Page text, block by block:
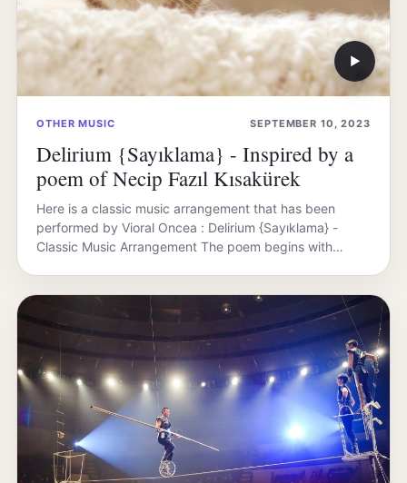
▶
OTHER MUSIC SEPTEMBER 10, 2023
Delirium {Sayıklama} - Inspired by a
poem of Necip Fazıl Kısakürek
Here is a classic music arrangement that has been
performed by Vioral Oncea : Delirium {Sayıklama} -
Classic Music Arrangement The poem begins with…